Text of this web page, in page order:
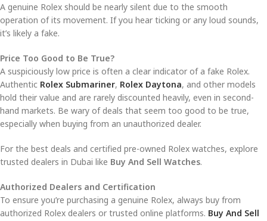
A genuine Rolex should be nearly silent due to the smooth
operation of its movement. If you hear ticking or any loud sounds,
it’s likely a fake.
Price Too Good to Be True?
A suspiciously low price is often a clear indicator of a fake Rolex.
Authentic Rolex Submariner, Rolex Daytona, and other models
hold their value and are rarely discounted heavily, even in second-
hand markets. Be wary of deals that seem too good to be true,
especially when buying from an unauthorized dealer.
For the best deals and certified pre-owned Rolex watches, explore
trusted dealers in Dubai like Buy And Sell Watches.
Authorized Dealers and Certification
To ensure you’re purchasing a genuine Rolex, always buy from
authorized Rolex dealers or trusted online platforms. Buy And Sell